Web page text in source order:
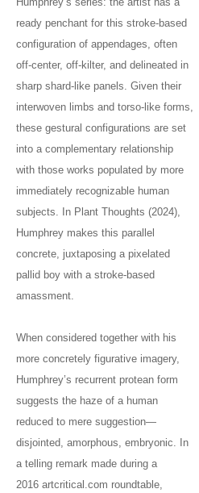
ready penchant for this stroke-based
configuration of appendages, often
off-center, off-kilter, and delineated in
sharp shard-like panels. Given their
interwoven limbs and torso-like forms,
these gestural configurations are set
into a complementary relationship
with those works populated by more
immediately recognizable human
subjects. In Plant Thoughts (2024),
Humphrey makes this parallel
concrete, juxtaposing a pixelated
pallid boy with a stroke-based
amassment.
When considered together with his
more concretely figurative imagery,
Humphrey’s recurrent protean form
suggests the haze of a human
reduced to mere suggestion—
disjointed, amorphous, embryonic. In
a telling remark made during a
2016 artcritical.com roundtable,